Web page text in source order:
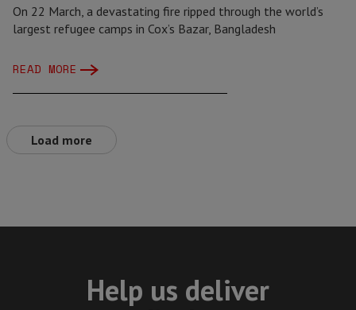
On 22 March, a devastating fire ripped through the world’s
largest refugee camps in Cox’s Bazar, Bangladesh
READ MORE
Load more
Help us deliver